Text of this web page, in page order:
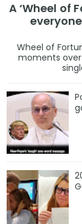
A ‘Wheel of
Wheel of
moments